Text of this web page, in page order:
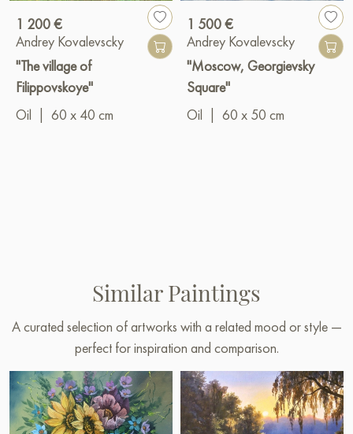
1 200 €
Andrey Kovalevscky
"The village of
Filippovskoye"
Oil
60 x 40 cm
1 500 €
Andrey Kovalevscky
"Moscow, Georgievsky
Square"
Oil
60 x 50 cm
Similar Paintings
A curated selection of artworks with a related mood or style —
perfect for inspiration and comparison.